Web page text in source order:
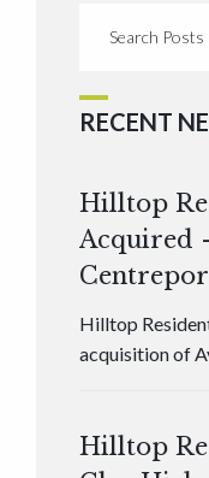
RECENT
Hilltop
Acquired
Hilltop
acquisition of
Hilltop